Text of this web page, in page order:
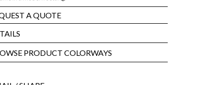
A QUOTE
PRODUCT COLORWAYS